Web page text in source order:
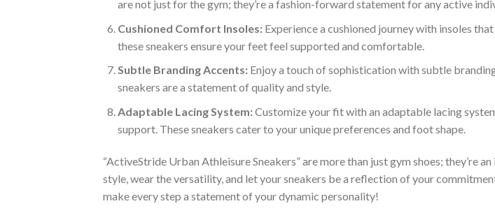
are not just for the gym; they’re a fashion-forward statement for any active
Cushioned Comfort Insoles:Experience a cushioned journey with insoles
these sneakers ensure your feet feel supported and comfortable.
Subtle Branding Accents:Enjoy a touch of sophistication with subtle
sneakers are a statement of quality and style.
Adaptable Lacing System:Customize your fit with an adaptable lacing
support. These sneakers cater to your unique preferences and foot shape.
“ActiveStride Urban Athleisure Sneakers” are more than just gym shoes;
style, wear the versatility, and let your sneakers be a reflection of your
make every step a statement of your dynamic personality!